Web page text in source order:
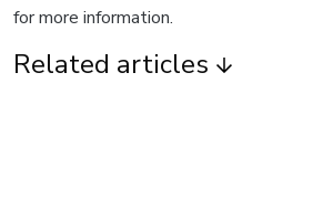
for more information.
Related articles